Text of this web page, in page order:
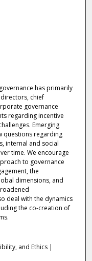
has primarily
chief
governance
regarding incentive
Emerging
questions regarding
internal and social
time. We encourage
to governance
the
dimensions, and
deal with the dynamics
the co-creation of
and Ethics |